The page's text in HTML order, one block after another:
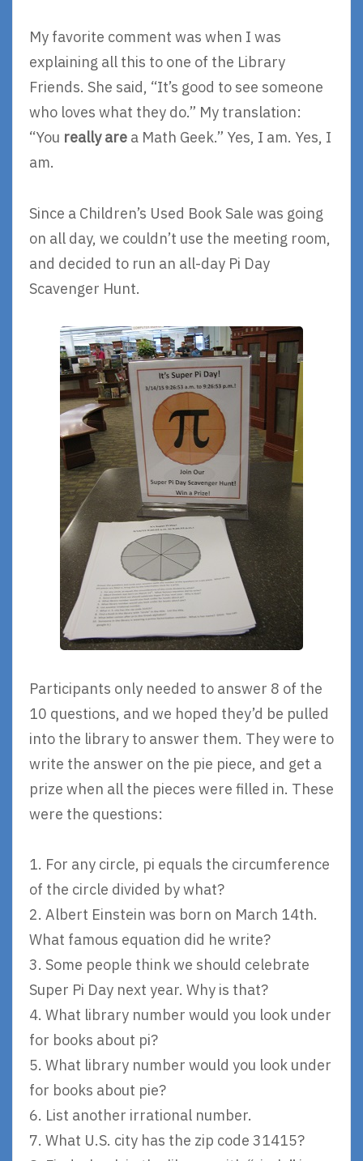
My favorite comment was when I was
explaining all this to one of the Library
Friends. She said, “It’s good to see someone
who loves what they do.” My translation:
“You really are a Math Geek.” Yes, I am. Yes, I
am.
Since a Children’s Used Book Sale was going
on all day, we couldn’t use the meeting room,
and decided to run an all-day Pi Day
Scavenger Hunt.
Participants only needed to answer 8 of the
10 questions, and we hoped they’d be pulled
into the library to answer them. They were to
write the answer on the pie piece, and get a
prize when all the pieces were filled in. These
were the questions:
1. For any circle, pi equals the circumference
of the circle divided by what?
2. Albert Einstein was born on March 14th.
What famous equation did he write?
3. Some people think we should celebrate
Super Pi Day next year. Why is that?
4. What library number would you look under
for books about pi?
5. What library number would you look under
for books about pie?
6. List another irrational number.
7. What U.S. city has the zip code 31415?